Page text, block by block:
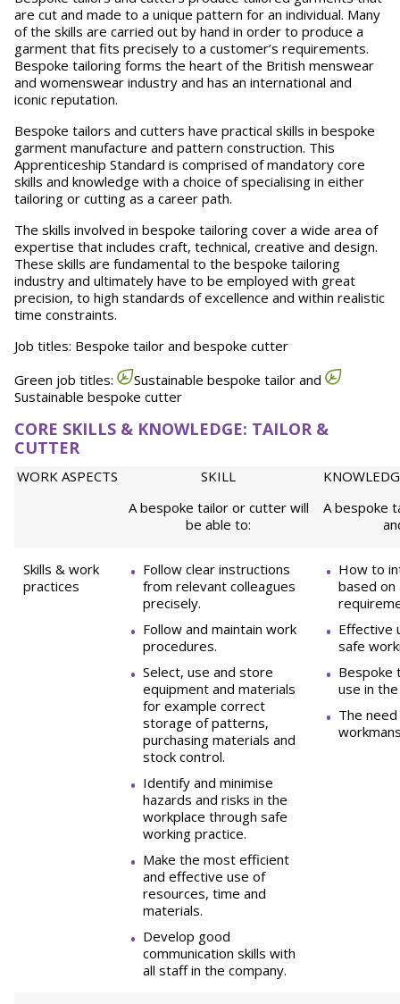
are cut and made to a unique pattern for an individual. Many
of the skills are carried out by hand in order to produce a
garment that fits precisely to a customer’s requirements.
Bespoke tailoring forms the heart of the British menswear
and womenswear industry and has an international and
iconic reputation.
Bespoke tailors and cutters have practical skills in bespoke
garment manufacture and pattern construction. This
Apprenticeship Standard is comprised of mandatory core
skills and knowledge with a choice of specialising in either
tailoring or cutting as a career path.
The skills involved in bespoke tailoring cover a wide area of
expertise that includes craft, technical, creative and design.
These skills are fundamental to the bespoke tailoring
industry and ultimately have to be employed with great
precision, to high standards of excellence and within realistic
time constraints.
Job titles: Bespoke tailor and bespoke cutter
Green job titles:
Sustainable bespoke tailor and
Sustainable bespoke cutter
CORE SKILLS & KNOWLEDGE: TAILOR &
CUTTER
WORK ASPECTS
SKILL
A bespoke tailor or cutter will
be able to:
A bespoke
Skills & work
practices
Follow clear instructions
from relevant colleagues
precisely.
Follow and maintain work
procedures.
Select, use and store
equipment and materials
for example correct
storage of patterns,
purchasing materials and
stock control.
Identify and minimise
hazards and risks in the
workplace through safe
working practice.
Make the most efficient
and effective use of
resources, time and
materials.
Develop good
communication skills with
all staff in the company.
How to
based on
Effective
safe
Bespoke
use in
The